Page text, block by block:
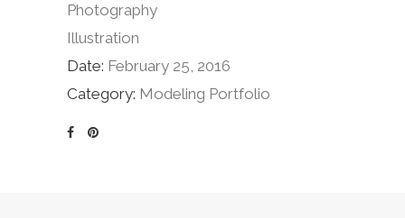
Photography
Illustration
Date: February 25, 2016
Category: Modeling Portfolio